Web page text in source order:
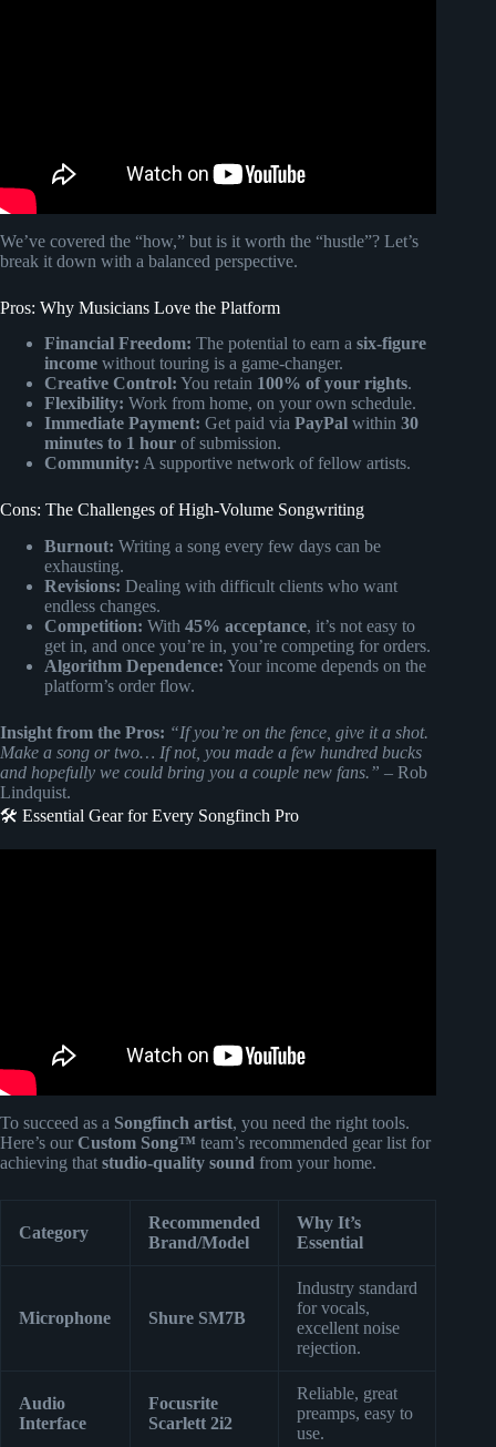
We’ve covered the “how,” but is it worth the “hustle”? Let’s
break it down with a balanced perspective.
Pros: Why Musicians Love the Platform
Financial Freedom: The potential to earn a six-figure
income without touring is a game-changer.
Creative Control: You retain 100% of your rights.
Flexibility: Work from home, on your own schedule.
Immediate Payment: Get paid via PayPal within 30
minutes to 1 hour of submission.
Community: A supportive network of fellow artists.
Cons: The Challenges of High-Volume Songwriting
Burnout: Writing a song every few days can be
exhausting.
Revisions: Dealing with difficult clients who want
endless changes.
Competition: With 45% acceptance, it’s not easy to
get in, and once you’re in, you’re competing for orders.
Algorithm Dependence: Your income depends on the
platform’s order flow.
Insight from the Pros: “If you’re on the fence, give it a shot.
Make a song or two… If not, you made a few hundred bucks
and hopefully we could bring you a couple new fans.” – Rob
Lindquist.
🛠️ Essential Gear for Every Songfinch Pro
To succeed as a Songfinch artist, you need the right tools.
Here’s our Custom Song™ team’s recommended gear list for
achieving that studio-quality sound from your home.
Category
Recommended
Brand/Model
Why It’s
Essential
Microphone Shure SM7B
Industry standard
for vocals,
excellent noise
rejection.
Audio
Interface
Focusrite
Scarlett 2i2
Reliable, great
preamps, easy to
use.